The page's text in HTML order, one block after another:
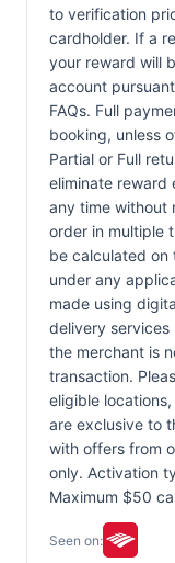
to verification
cardholder. If a
your reward will
account
FAQs. Full
booking, unless
Partial or Full
eliminate reward
any time without
order in multiple
be calculated on
under any
made using
delivery
the merchant is
transaction.
eligible
are exclusive to
with offers from
only. Activation
Maximum $50
Seen on: